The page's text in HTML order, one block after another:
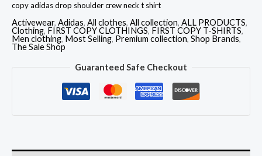
copy adidas drop shoulder crew neck t shirt
Activewear, Adidas, All clothes, All collection, ALL PRODUCTS,
Clothing, FIRST COPY CLOTHINGS, FIRST COPY T-SHIRTS,
Men clothing, Most Selling, Premium collection, Shop Brands,
The Sale Shop
Guaranteed Safe Checkout